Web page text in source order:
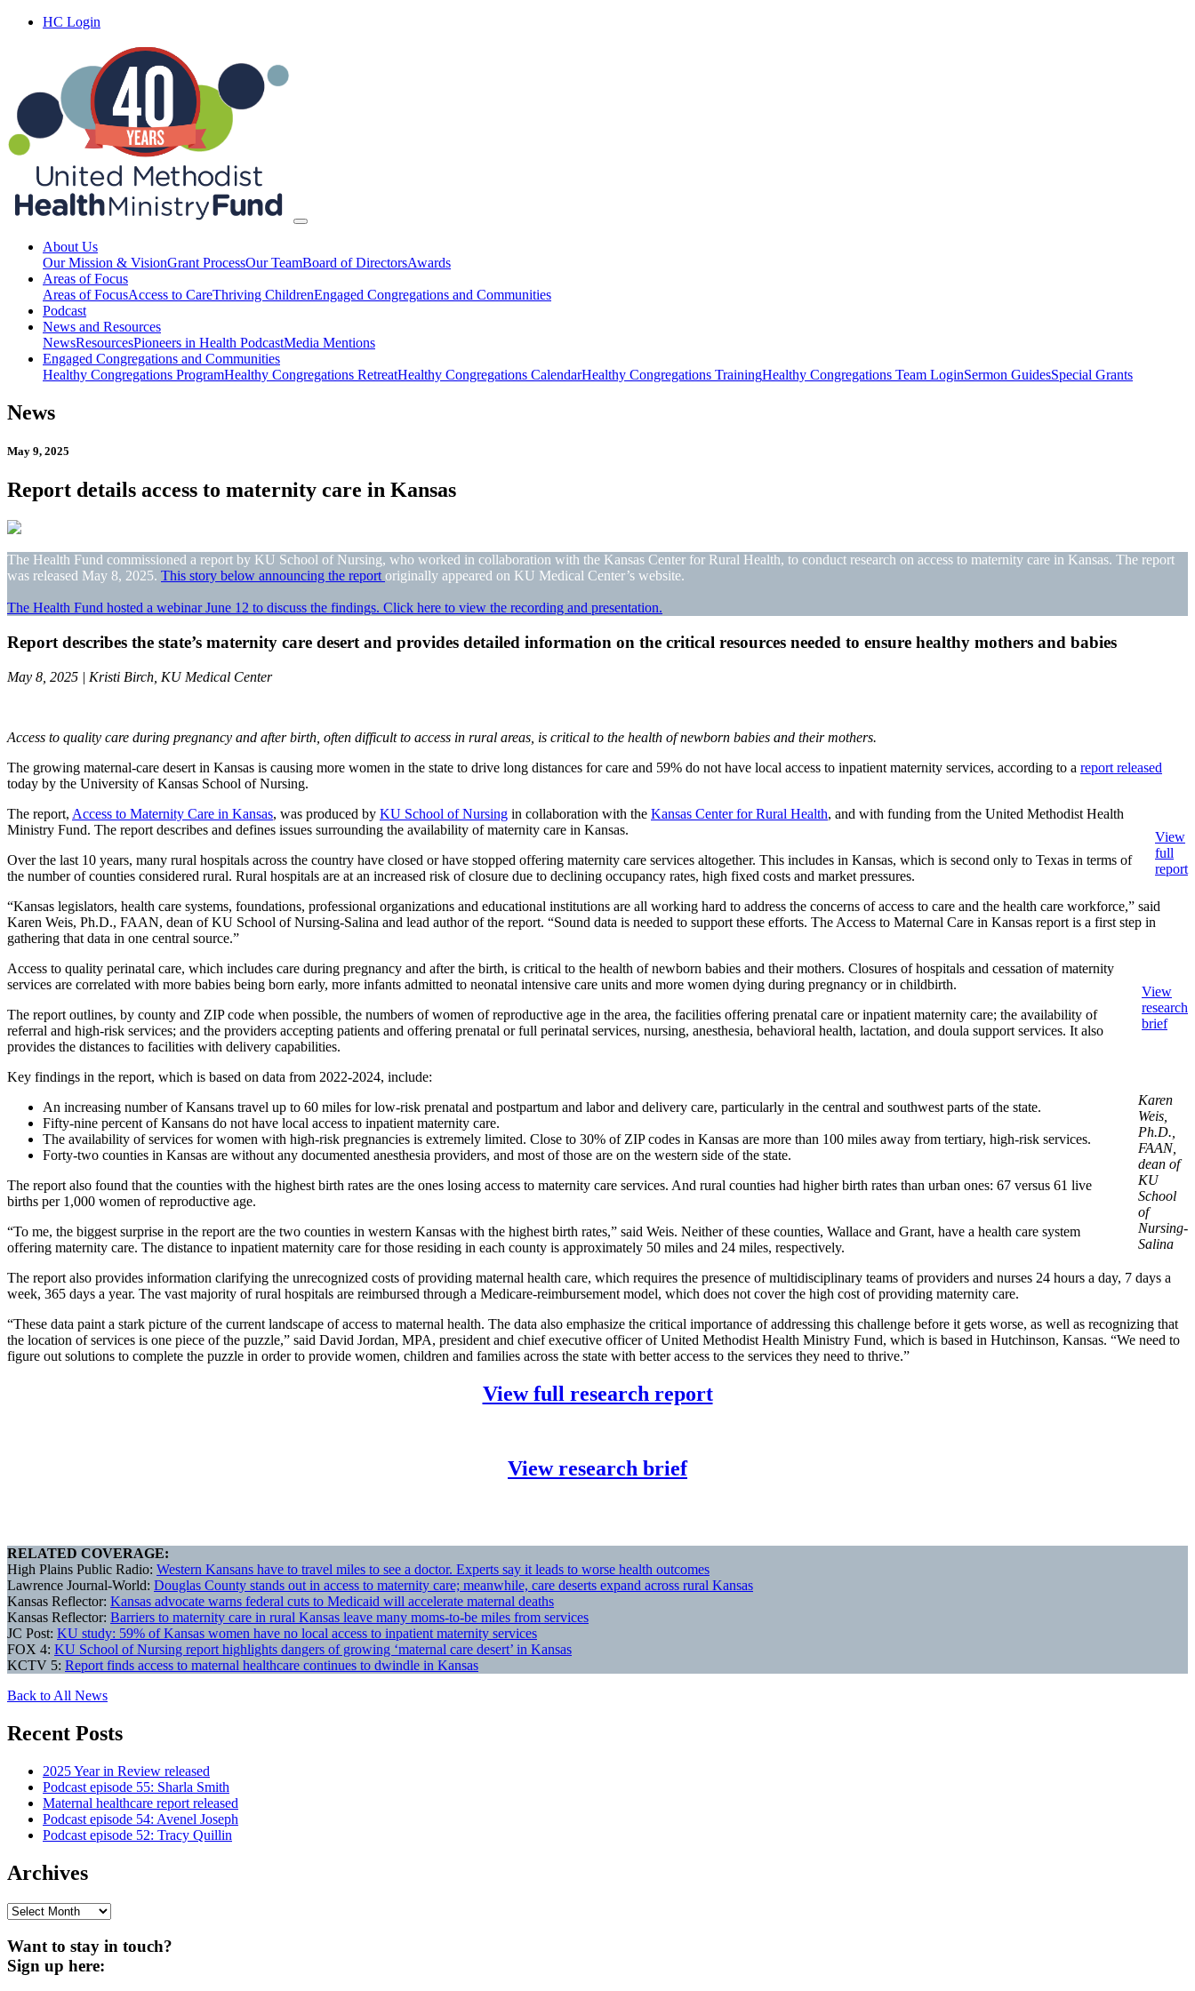
HC Login
About Us
Our Mission & VisionGrant ProcessOur TeamBoard of DirectorsAwards
Areas of Focus
Areas of FocusAccess to CareThriving ChildrenEngaged Congregations and Communities
Podcast
News and Resources
NewsResourcesPioneers in Health PodcastMedia Mentions
Engaged Congregations and Communities
Healthy Congregations ProgramHealthy Congregations RetreatHealthy Congregations CalendarHealthy Congregations TrainingHealthy Congregations Team LoginSermon GuidesSpecial Grants
News
May 9, 2025
Report details access to maternity care in Kansas
The Health Fund commissioned a report by KU School of Nursing, who worked in collaboration with the Kansas Center for Rural Health, to conduct research on access to maternity care in Kansas. The report
was released May 8, 2025. This story below announcing the report originally appeared on KU Medical Center’s website.
The Health Fund hosted a webinar June 12 to discuss the findings. Click here to view the recording and presentation.
Report describes the state’s maternity care desert and provides detailed information on the critical resources needed to ensure healthy mothers and babies
May 8, 2025 | Kristi Birch, KU Medical Center
Access to quality care during pregnancy and after birth, often difficult to access in rural areas, is critical to the health of newborn babies and their mothers.
The growing maternal-care desert in Kansas is causing more women in the state to drive long distances for care and 59% do not have local access to inpatient maternity services, according to a report released
today by the University of Kansas School of Nursing.
View
full
report
The report, Access to Maternity Care in Kansas, was produced by KU School of Nursing in collaboration with the Kansas Center for Rural Health, and with funding from the United Methodist Health
Ministry Fund. The report describes and defines issues surrounding the availability of maternity care in Kansas.
Over the last 10 years, many rural hospitals across the country have closed or have stopped offering maternity care services altogether. This includes in Kansas, which is second only to Texas in terms of
the number of counties considered rural. Rural hospitals are at an increased risk of closure due to declining occupancy rates, high fixed costs and market pressures.
“Kansas legislators, health care systems, foundations, professional organizations and educational institutions are all working hard to address the concerns of access to care and the health care workforce,” said
Karen Weis, Ph.D., FAAN, dean of KU School of Nursing-Salina and lead author of the report. “Sound data is needed to support these efforts. The Access to Maternal Care in Kansas report is a first step in
gathering that data in one central source.”
View
research
brief
Access to quality perinatal care, which includes care during pregnancy and after the birth, is critical to the health of newborn babies and their mothers. Closures of hospitals and cessation of maternity
services are correlated with more babies being born early, more infants admitted to neonatal intensive care units and more women dying during pregnancy or in childbirth.
The report outlines, by county and ZIP code when possible, the numbers of women of reproductive age in the area, the facilities offering prenatal care or inpatient maternity care; the availability of
referral and high-risk services; and the providers accepting patients and offering prenatal or full perinatal services, nursing, anesthesia, behavioral health, lactation, and doula support services. It also
provides the distances to facilities with delivery capabilities.
Karen
Weis,
Ph.D.,
FAAN,
dean of
KU
School
of
Nursing-
Salina
Key findings in the report, which is based on data from 2022-2024, include:
An increasing number of Kansans travel up to 60 miles for low-risk prenatal and postpartum and labor and delivery care, particularly in the central and southwest parts of the state.
Fifty-nine percent of Kansans do not have local access to inpatient maternity care.
The availability of services for women with high-risk pregnancies is extremely limited. Close to 30% of ZIP codes in Kansas are more than 100 miles away from tertiary, high-risk services.
Forty-two counties in Kansas are without any documented anesthesia providers, and most of those are on the western side of the state.
The report also found that the counties with the highest birth rates are the ones losing access to maternity care services. And rural counties had higher birth rates than urban ones: 67 versus 61 live
births per 1,000 women of reproductive age.
“To me, the biggest surprise in the report are the two counties in western Kansas with the highest birth rates,” said Weis. Neither of these counties, Wallace and Grant, have a health care system
offering maternity care. The distance to inpatient maternity care for those residing in each county is approximately 50 miles and 24 miles, respectively.
The report also provides information clarifying the unrecognized costs of providing maternal health care, which requires the presence of multidisciplinary teams of providers and nurses 24 hours a day, 7 days a
week, 365 days a year. The vast majority of rural hospitals are reimbursed through a Medicare-reimbursement model, which does not cover the high cost of providing maternity care.
“These data paint a stark picture of the current landscape of access to maternal health. The data also emphasize the critical importance of addressing this challenge before it gets worse, as well as recognizing that
the location of services is one piece of the puzzle,” said David Jordan, MPA, president and chief executive officer of United Methodist Health Ministry Fund, which is based in Hutchinson, Kansas. “We need to
figure out solutions to complete the puzzle in order to provide women, children and families across the state with better access to the services they need to thrive.”
View full research report
View research brief
RELATED COVERAGE:
High Plains Public Radio: Western Kansans have to travel miles to see a doctor. Experts say it leads to worse health outcomes
Lawrence Journal-World: Douglas County stands out in access to maternity care; meanwhile, care deserts expand across rural Kansas
Kansas Reflector: Kansas advocate warns federal cuts to Medicaid will accelerate maternal deaths
Kansas Reflector: Barriers to maternity care in rural Kansas leave many moms-to-be miles from services
JC Post: KU study: 59% of Kansas women have no local access to inpatient maternity services
FOX 4: KU School of Nursing report highlights dangers of growing ‘maternal care desert’ in Kansas
KCTV 5: Report finds access to maternal healthcare continues to dwindle in Kansas
Back to All News
Recent Posts
2025 Year in Review released
Podcast episode 55: Sharla Smith
Maternal healthcare report released
Podcast episode 54: Avenel Joseph
Podcast episode 52: Tracy Quillin
Archives
Archives
Want to stay in touch?
Sign up here: